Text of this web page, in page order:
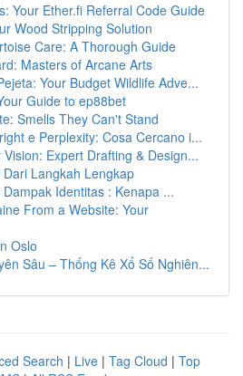
Your Ether.fi Referral Code Guide
Wood Stripping Solution
Care: A Thorough Guide
Masters of Arcane Arts
Your Budget Wildlife Adve...
Guide to ep88bet
Smells They Can't Stand
e Perplexity: Cosa Cercano i...
Expert Drafting & Design...
Langkah Lengkap
Identitas : Kenapa ...
From a Website: Your
Oslo
Sâu – Thống Kê Xổ Số Nghiên...
Search | Live | Tag Cloud | Top